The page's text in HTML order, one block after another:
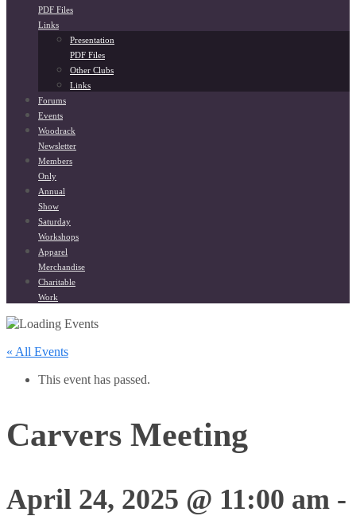
PDF Files
Links
Presentation
PDF Files
Other Clubs
Links
Forums
Events
Woodrack
Newsletter
Members
Only
Annual
Show
Saturday
Workshops
Apparel
Merchandise
Charitable
Work
« All Events
This event has passed.
Carvers Meeting
April 24, 2025 @ 11:00 am -